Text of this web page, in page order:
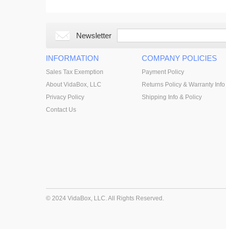
Newsletter
INFORMATION
Sales Tax Exemption
About VidaBox, LLC
Privacy Policy
Contact Us
COMPANY POLICIES
Payment Policy
Returns Policy & Warranty Info
Shipping Info & Policy
© 2024 VidaBox, LLC. All Rights Reserved.